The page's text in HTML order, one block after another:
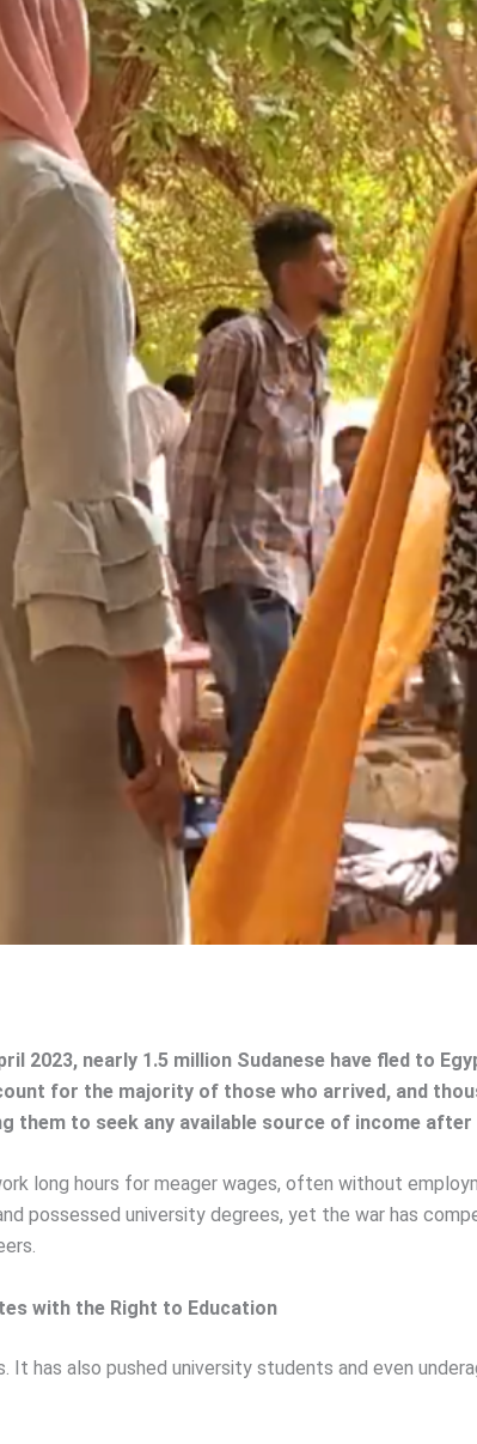
2023, nearly 1.5 million Sudanese have fled to
for the majority of those who arrived, and
to seek any available source of income
long hours for meager wages, often without
possessed university degrees, yet the war has
with the Right to Education
has also pushed university students and even